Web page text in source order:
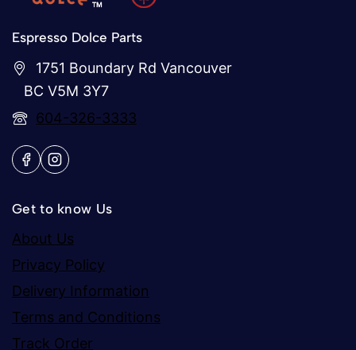
Espresso Dolce Parts
1751 Boundary Rd Vancouver
BC V5M 3Y7
604-326-3333
Get to know Us
About Us
Privacy Policy
Delivery Information
Terms and Conditions
Track Order